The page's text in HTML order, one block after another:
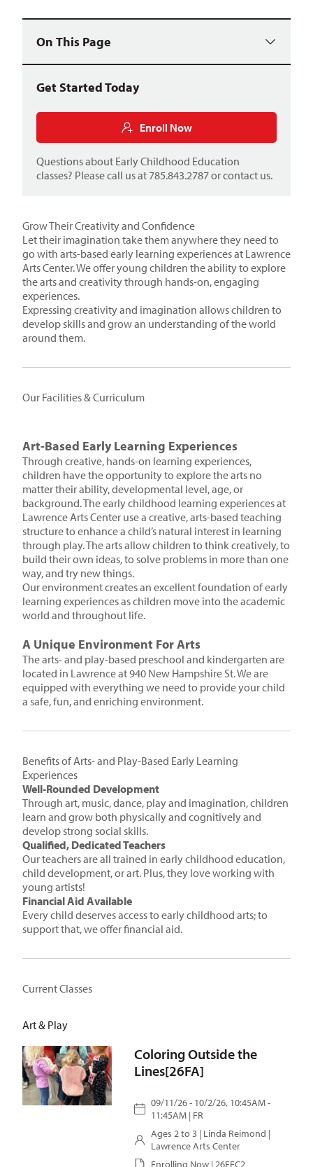
On This Page
Get Started Today
Enroll Now
Questions about Early Childhood Education
classes? Please call us at 785.843.2787 orcontact us.
Grow Their Creativity and Confidence
Let their imagination take them anywhere they need to
go with arts-based early learning experiences at Lawrence
Arts Center. We offer young children the ability to explore
the arts and creativity through hands-on, engaging
experiences.
Expressing creativity and imagination allows children to
develop skills and grow an understanding of the world
around them.
Our Facilities & Curriculum
Art-Based Early Learning Experiences
Through creative, hands-on learning experiences,
children have the opportunity to explore the arts no
matter their ability, developmental level, age, or
background. The early childhood learning experiences at
Lawrence Arts Center use a creative, arts-based teaching
structure to enhance a child’s natural interest in learning
through play. The arts allow children to think creatively, to
build their own ideas, to solve problems in more than one
way, and try new things.
Our environment creates an excellent foundation of early
learning experiences as children move into the academic
world and throughout life.
A Unique Environment For Arts
The arts- and play-based preschool and kindergarten are
located in Lawrence at 940 New Hampshire St. We are
equipped with everything we need to provide your child
a safe, fun, and enriching environment.
Benefits of Arts- and Play-Based Early Learning
Experiences
Well-Rounded Development
Through art, music, dance, play and imagination, children
learn and grow both physically and cognitively and
develop strong social skills.
Qualified, Dedicated Teachers
Our teachers are all trained in early childhood education,
child development, or art. Plus, they love working with
young artists!
Financial Aid Available
Every child deserves access to early childhood arts; to
support that, we offer financial aid.
Current Classes
Art & Play
Coloring Outside the
Lines[26FA]
09/11/26 - 10/2/26, 10:45AM -
11:45AM | FR
Ages 2 to 3 | Linda Reimond |
Lawrence Arts Center
Enrolling Now | 26FEC2